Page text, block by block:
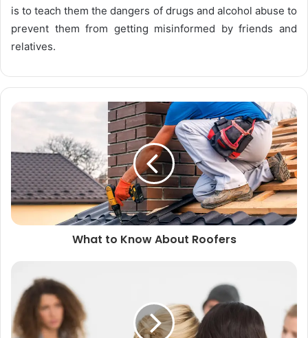
is to teach them the dangers of drugs and alcohol abuse to
prevent them from getting misinformed by friends and
relatives.
What to Know About Roofers